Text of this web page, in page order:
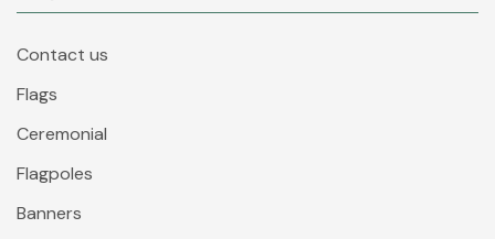
Contact us
Flags
Ceremonial
Flagpoles
Banners